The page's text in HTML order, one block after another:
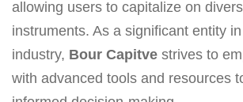
allowing users to capitalize on
instruments. As a significant entity
industry, Bour Capitve strives to
with advanced tools and resources